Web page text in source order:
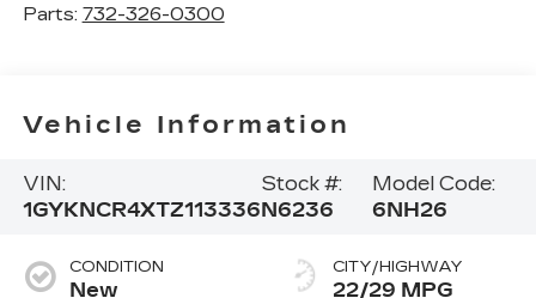
Parts: 732-326-0300
Vehicle Information
VIN:
1GYKNCR4XTZ113336
Stock #:
N6236
Model Code:
6NH26
CONDITION
New
CITY/HIGHWAY
22/29 MPG